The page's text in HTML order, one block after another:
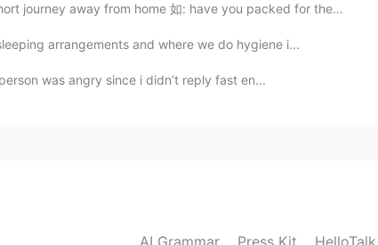
journey away from home 如: have you packed for the tr...
arrangements and where we do hygiene i...
was angry since i didn’t reply fast en...
AI Grammar Press Kit